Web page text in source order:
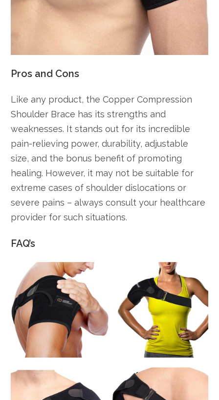
Pros and Cons
Like any product, the Copper Compression
Shoulder Brace has its strengths and
weaknesses. It stands out for its incredible
pain-relieving power, durability, adjustable
size, and the bonus benefit of promoting
healing. However, it may not be suitable for
extreme cases of shoulder dislocations or
severe pains – always consult your healthcare
provider for such situations.
FAQ’s